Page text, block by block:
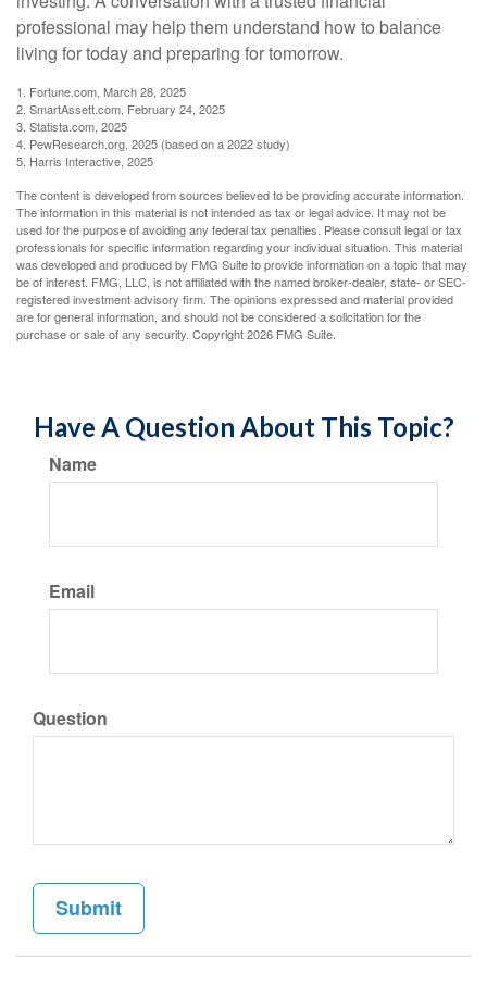
professional may help them understand how to balance
living for today and preparing for tomorrow.
1. Fortune.com, March 28, 2025
2. SmartAssett.com, February 24, 2025
3. Statista.com, 2025
4. PewResearch.org, 2025 (based on a 2022 study)
5. Harris Interactive, 2025
The content is developed from sources believed to be providing accurate information.
The information in this material is not intended as tax or legal advice. It may not be
used for the purpose of avoiding any federal tax penalties. Please consult legal or tax
professionals for specific information regarding your individual situation. This material
was developed and produced by FMG Suite to provide information on a topic that may
be of interest. FMG, LLC, is not affiliated with the named broker-dealer, state- or SEC-
registered investment advisory firm. The opinions expressed and material provided
are for general information, and should not be considered a solicitation for the
purchase or sale of any security. Copyright2026 FMG Suite.
Have A Question About This Topic?
Name
Email
Question